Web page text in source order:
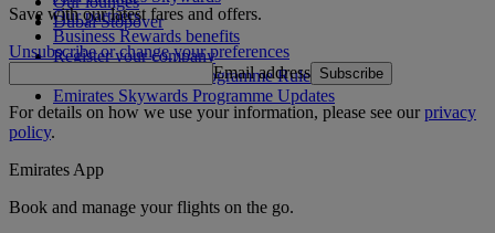
Dubai Stopover
Our partners
Business Rewards benefits
Register your company
Emirates Skywards Programme Rules
Emirates Skywards Programme Updates
Save with our latest fares and offers.
Unsubscribe or change your preferences
Email address Subscribe
For details on how we use your information, please see ourprivacy
policy.
Emirates App
Book and manage your flights on the go.